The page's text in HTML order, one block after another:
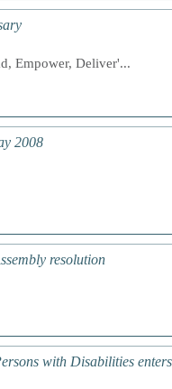
Empower, Deliver'...
2008
resolution
with Disabilities